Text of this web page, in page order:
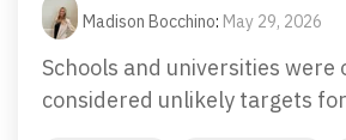
Cloud Security
business data.
Madison Bocchino: May 29, 2026
Schools and universities were
considered unlikely targets